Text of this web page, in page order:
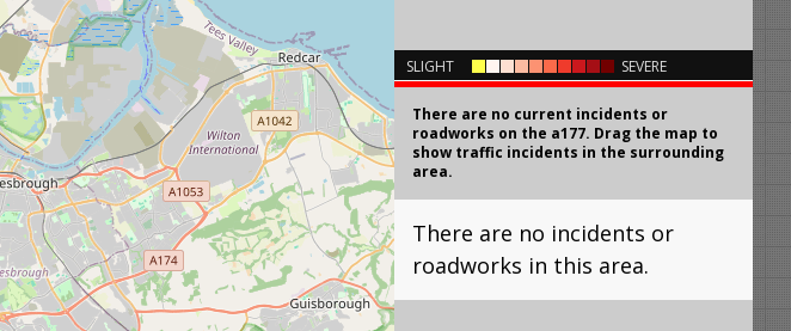
SLIGHT SEVERE
There are no current incidents or
roadworks on the a177. Drag the map to
show traffic incidents in the surrounding
area.
There are no incidents or
roadworks in this area.